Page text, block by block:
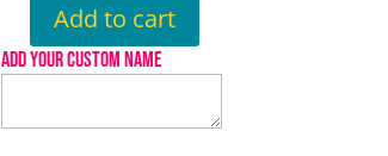
Captain
america
Add to cart
ADD YOUR CUSTOM NAME